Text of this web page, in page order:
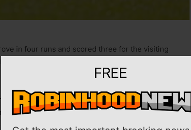
FREE
in four runs and scored three for the visiting
Twins on Wednesday afternoon in
in the rubber game of the three-game series, Romy
Roman Anthony and Connor Wong each had two
four of five.